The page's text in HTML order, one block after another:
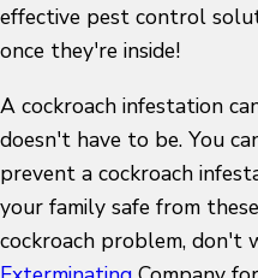
effective pest control
once they're inside!
A cockroach infestation
doesn't have to be. You
prevent a cockroach
your family safe from
cockroach problem,